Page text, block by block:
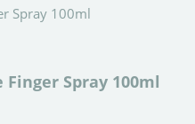
Spray 100ml